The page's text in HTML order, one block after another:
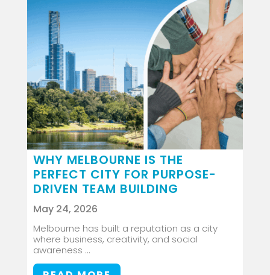
WHY MELBOURNE IS THE
PERFECT CITY FOR PURPOSE-
DRIVEN TEAM BUILDING
May 24, 2026
Melbourne has built a reputation as a city
where business, creativity, and social
awareness ...